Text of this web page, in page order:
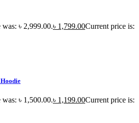
৳ 2,999.00.৳ 1,799.00Current price is:
৳ 1,500.00.৳ 1,199.00Current price is: